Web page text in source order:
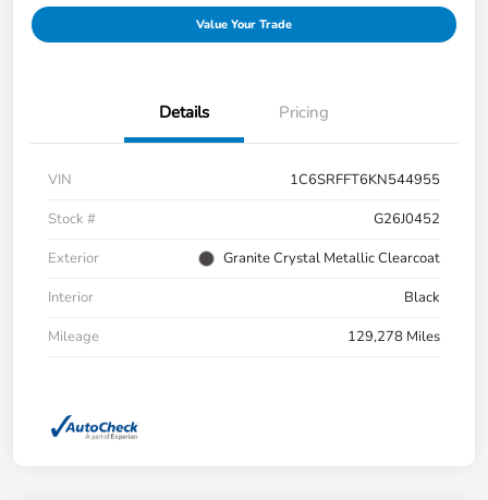
Value Your Trade
Details Pricing
VIN
1C6SRFFT6KN544955
Stock #
G26J0452
Exterior
Granite Crystal Metallic Clearcoat
Interior
Black
Mileage
129,278 Miles